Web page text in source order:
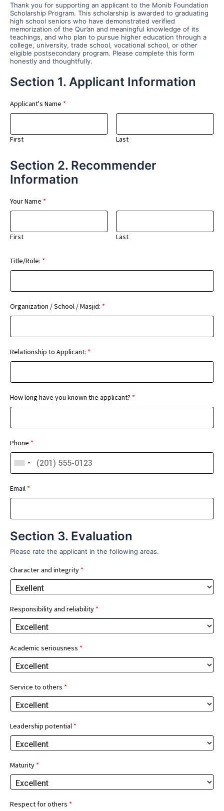
Thank you for supporting an applicant to the Monib Foundation
Scholarship Program. This scholarship is awarded to graduating
high school seniors who have demonstrated verified
memorization of the Qur’an and meaningful knowledge of its
teachings, and who plan to pursue higher education through a
college, university, trade school, vocational school, or other
eligible postsecondary program. Please complete this form
honestly and thoughtfully.
Section 1. Applicant Information
Applicant's Name *
First Last
Section 2. Recommender
Information
Your Name *
First Last
Title/Role: *
Organization / School / Masjid: *
Relationship to Applicant: *
How long have you known the applicant? *
Phone *
Email *
Section 3. Evaluation
Please rate the applicant in the following areas.
Character and integrity *
Responsibility and reliability *
Academic seriousness *
Service to others *
Leadership potential *
Maturity *
Respect for others *